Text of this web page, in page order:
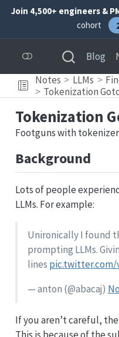
Join 4,500+ engineers &
cohort
Blog
Notes
LLMs
Tokenization
Tokenization
Footguns with
Background
Lots of people
LLMs. For example:
Unironically I found
prompting LLMs.
lines pic.twitter.com/
— anton (@abacaj)
If you aren’t careful,